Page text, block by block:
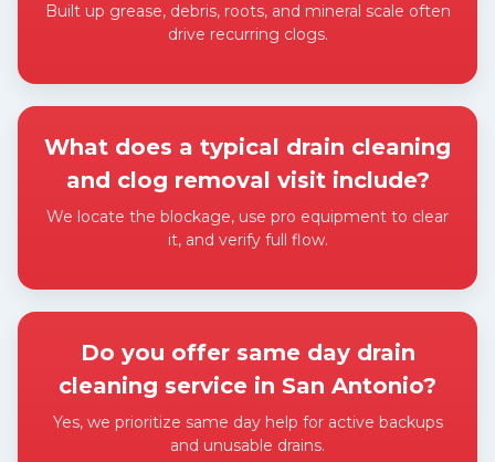
Built up grease, debris, roots, and mineral scale often
drive recurring clogs.
What does a typical drain cleaning
and clog removal visit include?
We locate the blockage, use pro equipment to clear
it, and verify full flow.
Do you offer same day drain
cleaning service in San Antonio?
Yes, we prioritize same day help for active backups
and unusable drains.